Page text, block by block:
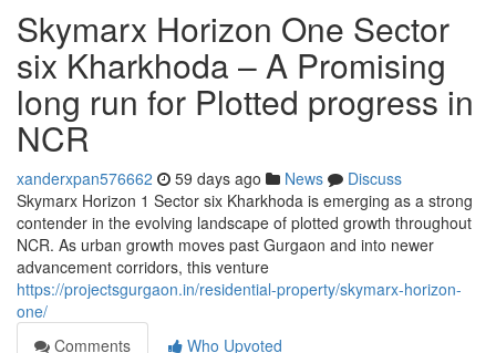
Skymarx Horizon One Sector
six Kharkhoda – A Promising
long run for Plotted progress in
NCR
xanderxpan576662 59 days ago News
Discuss
Skymarx Horizon 1 Sector six Kharkhoda is emerging as a strong
contender in the evolving landscape of plotted growth throughout
NCR. As urban growth moves past Gurgaon and into newer
advancement corridors, this venture
https://projectsgurgaon.in/residential-property/skymarx-horizon-
one/
Comments
Who Upvoted